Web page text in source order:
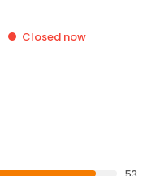
Closed now